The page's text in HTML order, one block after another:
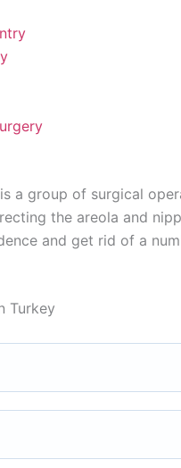
a group of surgical
the areola and
and get rid of a